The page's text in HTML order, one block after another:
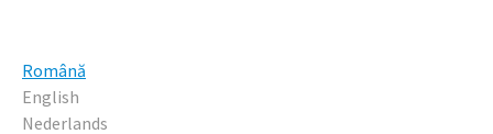
Română
English
Nederlands